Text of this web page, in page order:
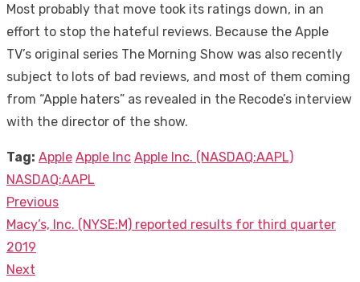
Most probably that move took its ratings down, in an
effort to stop the hateful reviews. Because the Apple
TV’s original series The Morning Show was also recently
subject to lots of bad reviews, and most of them coming
from “Apple haters” as revealed in the Recode’s interview
with the director of the show.
Tag: Apple Apple Inc Apple Inc. (NASDAQ:AAPL)
NASDAQ:AAPL
Post
navigation
Previous
Previous
post:
Macy’s, Inc. (NYSE:M) reported results for third quarter
2019
Next